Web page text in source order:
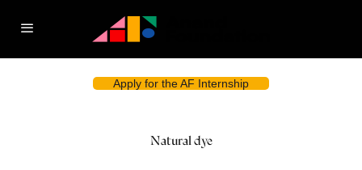
Apply for the AF Internship
Natural dye